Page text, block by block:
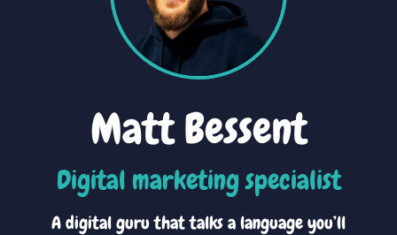
Matt Bessent
Digital marketing specialist
A digital guru that talks a language you’ll